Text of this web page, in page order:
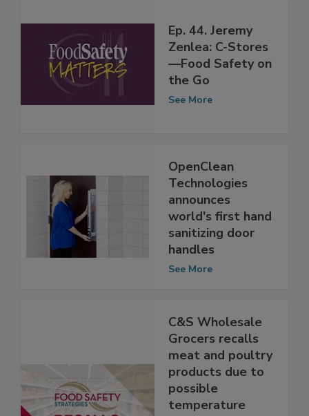
Ep. 44. Jeremy
Zenlea: C-Stores
—Food Safety on
OpenClean
Technologies
announces
world's first hand
sanitizing door
C&S Wholesale
Grocers recalls
meat and poultry
products due to